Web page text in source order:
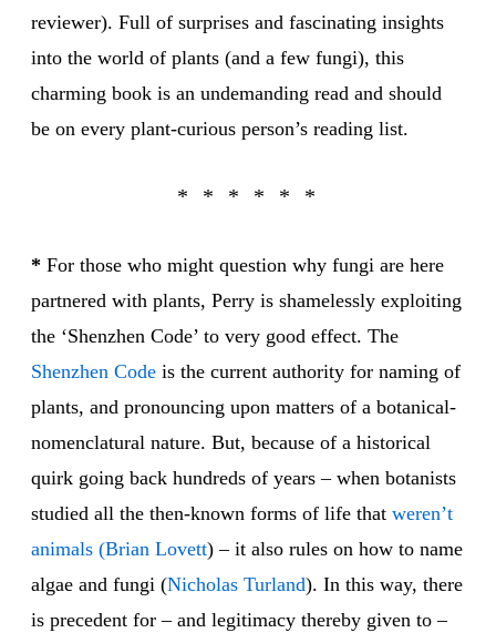
reviewer). Full of surprises and fascinating insights
into the world of plants (and a few fungi), this
charming book is an undemanding read and should
be on every plant-curious person’s reading list.
* For those who might question why fungi are here
partnered with plants, Perry is shamelessly exploiting
the ‘Shenzhen Code’ to very good effect. The
Shenzhen Code is the current authority for naming of
plants, and pronouncing upon matters of a botanical-
nomenclatural nature. But, because of a historical
quirk going back hundreds of years – when botanists
studied all the then-known forms of life that weren’t
animals (Brian Lovett) – it also rules on how to name
algae and fungi (Nicholas Turland). In this way, there
is precedent for – and legitimacy thereby given to –